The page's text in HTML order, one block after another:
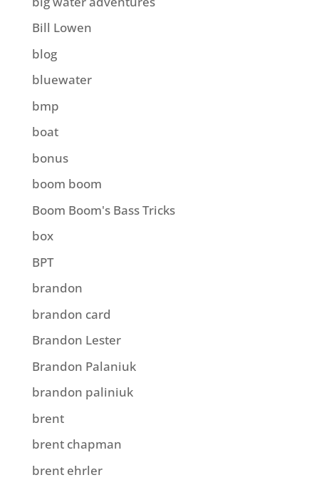
Bill Lowen
blog
bluewater
bmp
boat
bonus
boom boom
Boom Boom's Bass Tricks
box
BPT
brandon
brandon card
Brandon Lester
Brandon Palaniuk
brandon paliniuk
brent
brent chapman
brent ehrler